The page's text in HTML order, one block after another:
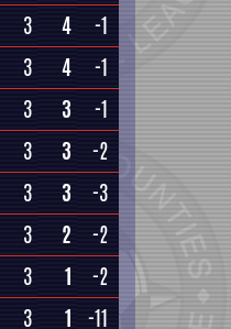
3 4
-1
3 4
-1
3 3
-1
3 3
-2
3 3
-3
3 2
-2
3 1
-2
3 1 -11